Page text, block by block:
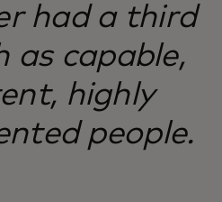
had a third
as capable,
highly
people.